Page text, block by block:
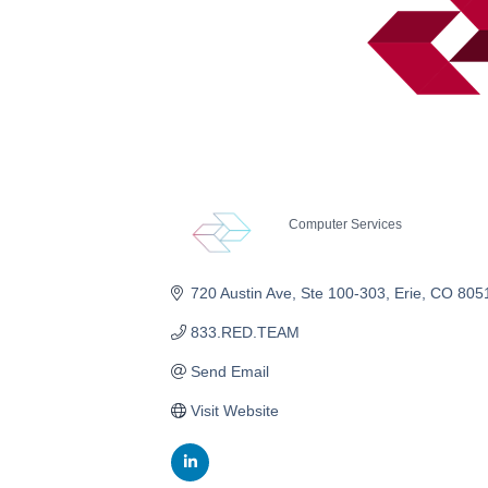
Computer Services
720 Austin Ave Ste 100-303 Erie CO
833.RED.TEAM
Send Email
Visit Website